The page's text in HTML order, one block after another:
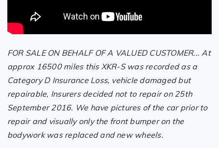
FOR SALE ON BEHALF OF A VALUED CUSTOMER... At
approx 16500 miles this XKR-S was recorded as a
Category D Insurance Loss, vehicle damaged but
repairable, Insurers decided not to repair on 25th
September 2016. We have pictures of the car prior to
repair and visually only the front bumper on the
bodywork was replaced and new wheels.